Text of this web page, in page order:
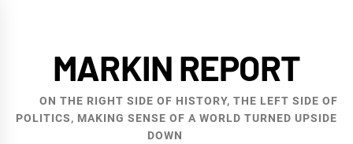
MARKIN REPORT
ON THE RIGHT SIDE OF HISTORY, THE LEFT SIDE OF
POLITICS, MAKING SENSE OF A WORLD TURNED UPSIDE
DOWN